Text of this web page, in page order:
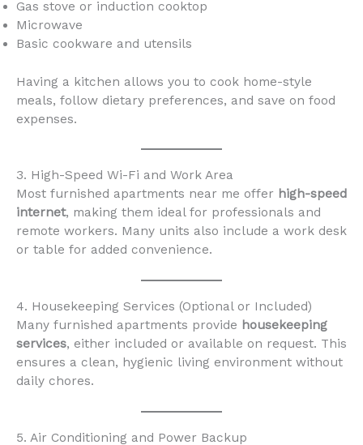
Gas stove or induction cooktop
Microwave
Basic cookware and utensils
Having a kitchen allows you to cook home-style
meals, follow dietary preferences, and save on food
expenses.
3. High-Speed Wi-Fi and Work Area
Most furnished apartments near me offer high-speed
internet, making them ideal for professionals and
remote workers. Many units also include a work desk
or table for added convenience.
4. Housekeeping Services (Optional or Included)
Many furnished apartments provide housekeeping
services, either included or available on request. This
ensures a clean, hygienic living environment without
daily chores.
5. Air Conditioning and Power Backup